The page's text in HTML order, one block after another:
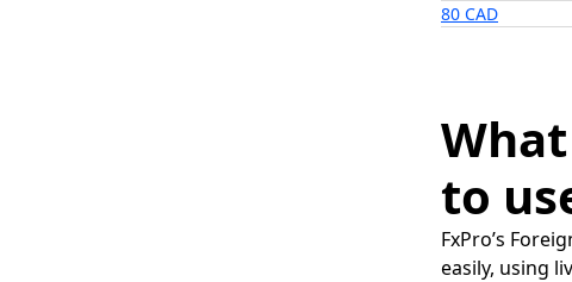
80 CAD
to
FxPro’s
easily, using